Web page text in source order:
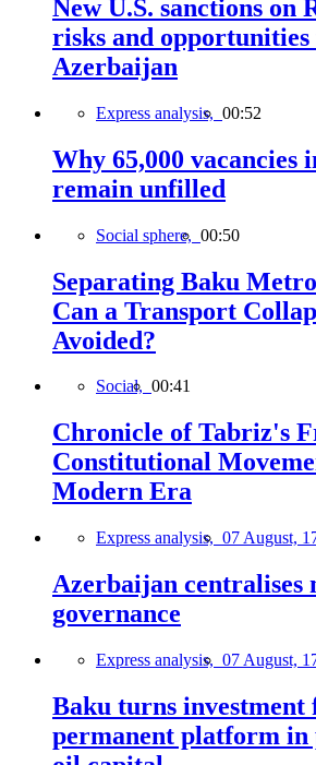
New U.S. sanctions on
risks and
Azerbaijan
Express analysis, 00:52
Why 65,000 vacancies
remain unfilled
Social sphere, 00:50
Separating Baku
Can a Transport
Avoided?
Social, 00:41
Chronicle of Tabriz's
Constitutional
Modern Era
Express analysis, 07 August,
Azerbaijan centralises
governance
Express analysis, 07 August,
Baku turns investment
permanent platform in